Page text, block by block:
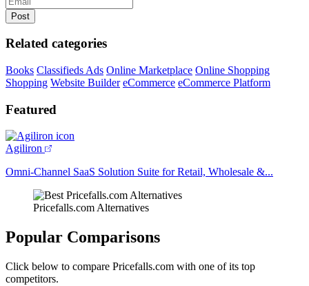
Related categories
Books Classifieds Ads Online Marketplace Online Shopping
Shopping Website Builder eCommerce eCommerce Platform
Featured
Agiliron
Omni-Channel SaaS Solution Suite for Retail, Wholesale &...
Pricefalls.com Alternatives
Popular Comparisons
Click below to compare Pricefalls.com with one of its top
competitors.